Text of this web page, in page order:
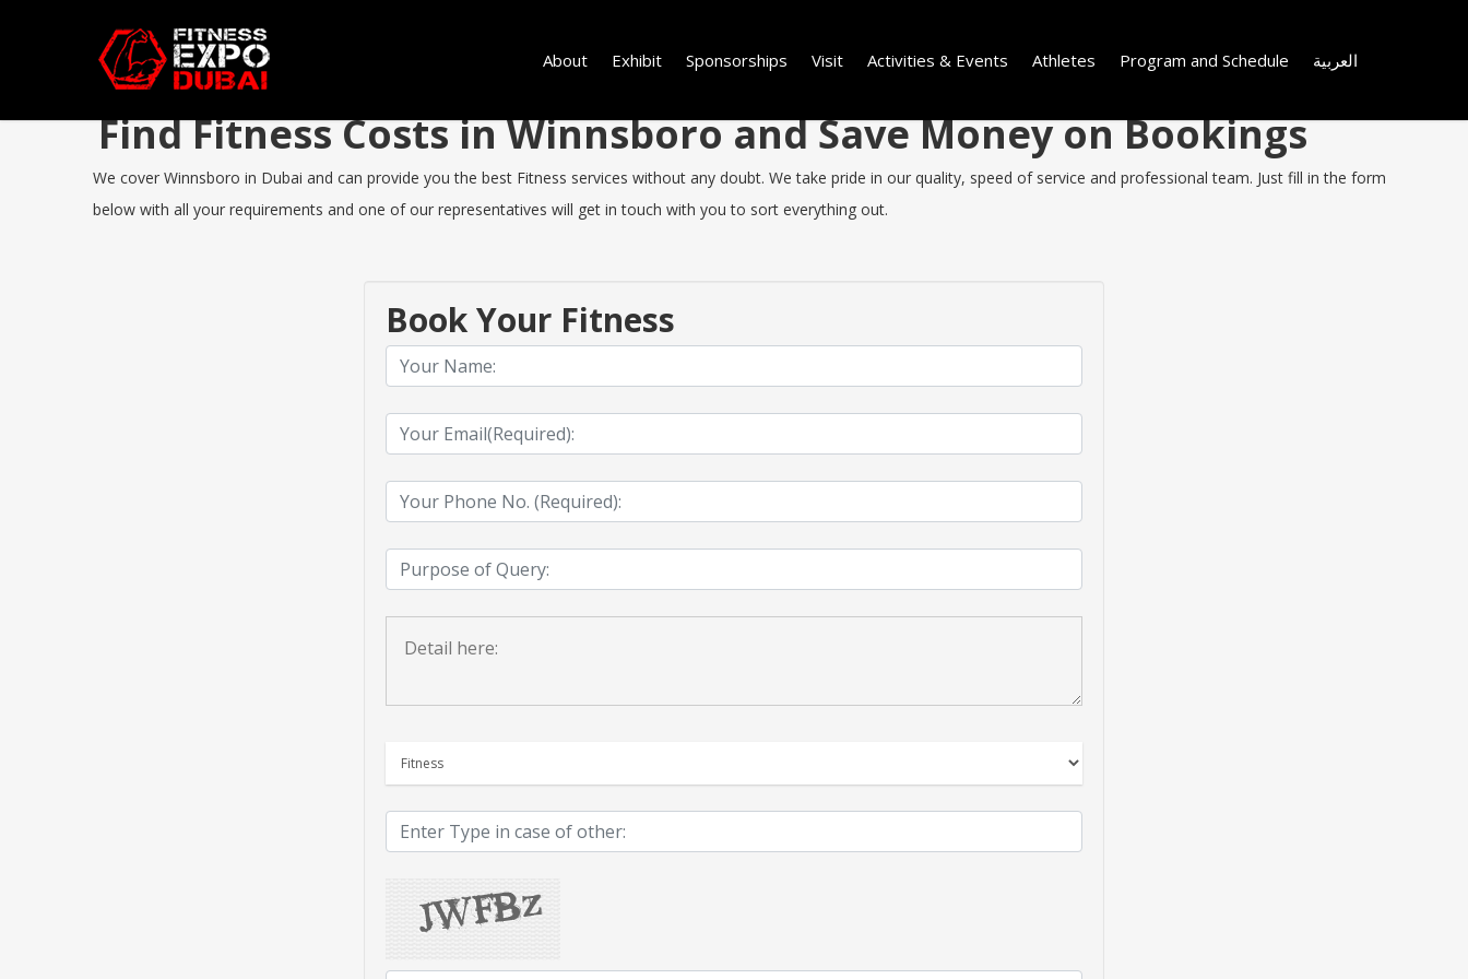
About Exhibit Sponsorships Visit Activities & Events Athletes Program and Schedule العربية
Find Fitness Costs in Winnsboro and Save Money on Bookings
We cover Winnsboro in Dubai and can provide you the best Fitness services without any doubt. We take pride in our quality, speed of service and professional team. Just fill in the form
below with all your requirements and one of our representatives will get in touch with you to sort everything out.
Book Your Fitness